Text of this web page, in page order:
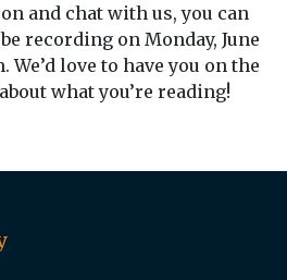
and chat with us, you can
recording on Monday, June
We’d love to have you on the
what you’re reading!